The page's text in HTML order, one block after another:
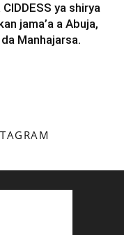
ya shirya
jama’a a Abuja,
Manhajarsa.